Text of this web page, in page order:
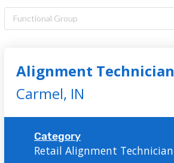
Functional Group
Alignment Technician
Carmel, IN
Category
Retail Alignment Technician